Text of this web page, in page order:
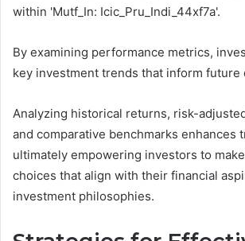
within 'Mutf_In: Icic_Pru_Indi_44xf7a'.
By examining performance metrics,
key investment trends that inform future
Analyzing historical returns, risk-
and comparative benchmarks enhances
ultimately empowering investors to
choices that align with their financial
investment philosophies.